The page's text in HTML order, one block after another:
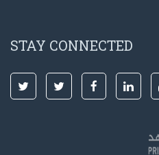
STAY CONNECTED